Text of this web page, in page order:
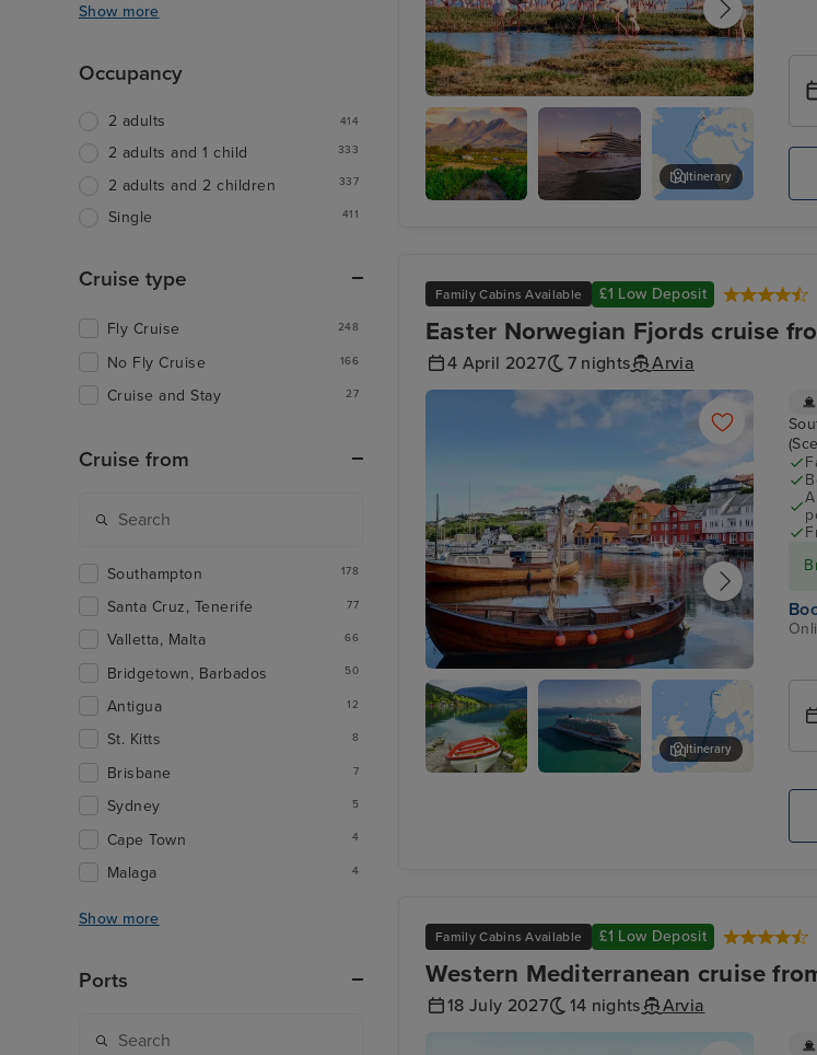
Walvis Bay
Itinerary
Family Cabins Available £1 Low Deposit
Easter Norwegian Fjords cruise
4 April 2027 7 nights Arvia
Haugesund
Loen
Itinerary
Family Cabins Available £1 Low Deposit
Western Mediterranean cruise
18 July 2027 14 nights Arvia
Show more
Occupancy
2 adults 414
2 adults and 1 child 333
2 adults and 2 children 337
Single 411
Cruise type
Fly Cruise 248
No Fly Cruise 166
Cruise and Stay 27
Cruise from
Southampton 178
Santa Cruz, Tenerife 77
Valletta, Malta 66
Bridgetown, Barbados 50
Antigua 12
St. Kitts 8
Brisbane 7
Sydney 5
Cape Town 4
Malaga 4
Show more
Ports